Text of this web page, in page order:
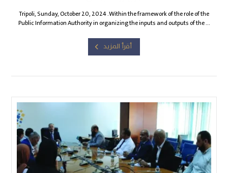
Tripoli, Sunday, October 20, 2024 .Within the framework of the role of the
Public Information Authority in organizing the inputs and outputs of the ...
أقرأ المزيد